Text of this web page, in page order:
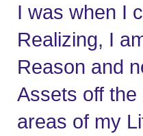
I was when I
Realizing, I
Reason and
Assets off the
areas of my